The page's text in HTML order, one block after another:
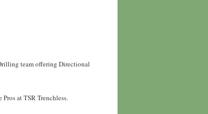
team offering Directional
at TSR Trenchless.